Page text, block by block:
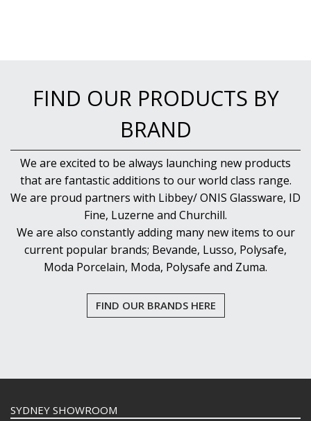
FIND OUR PRODUCTS BY
BRAND
We are excited to be always launching new products
that are fantastic additions to our world class range.
We are proud partners with Libbey/ ONIS Glassware, ID
Fine, Luzerne and Churchill.
We are also constantly adding many new items to our
current popular brands; Bevande, Lusso, Polysafe,
Moda Porcelain, Moda, Polysafe and Zuma.
FIND OUR BRANDS HERE
SYDNEY SHOWROOM